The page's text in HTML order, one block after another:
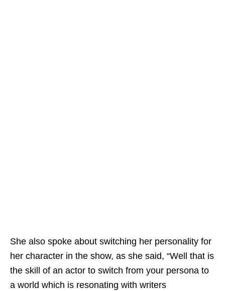
She also spoke about switching her personality for
her character in the show, as she said, “Well that is
the skill of an actor to switch from your persona to
a world which is resonating with writers